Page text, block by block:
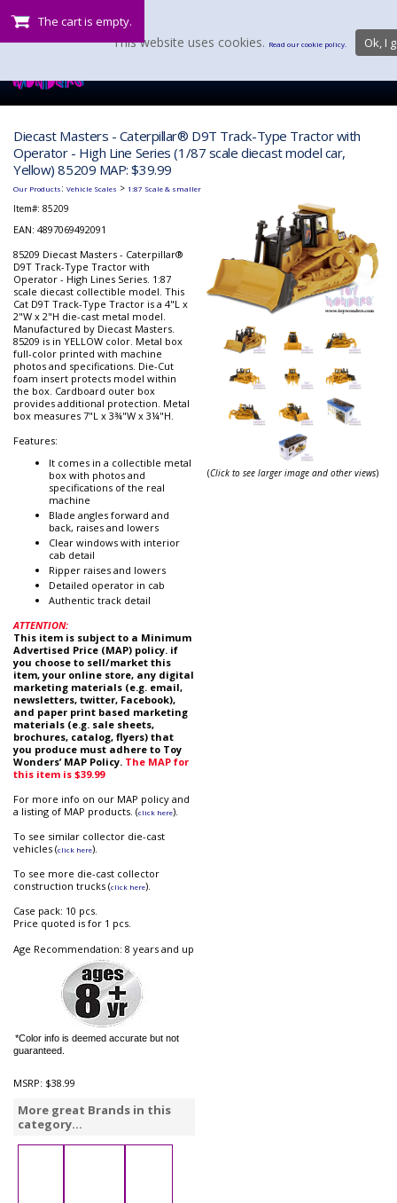
The cart is empty.
Diecast Masters - Caterpillar® D9T Track-Type Tractor with
Operator - High Line Series (1/87 scale diecast model car,
Yellow) 85209 MAP: $39.99
Our Products: Vehicle Scales > 1:87 Scale & smaller
Item#: 85209
EAN: 4897069492091
85209 Diecast Masters - Caterpillar®
D9T Track-Type Tractor with
Operator - High Lines Series. 1:87
scale diecast collectible model. This
Cat D9T Track-Type Tractor is a 4"L x
2"W x 2"H die-cast metal model.
Manufactured by Diecast Masters.
85209 is in YELLOW color. Metal box
full-color printed with machine
photos and specifications. Die-Cut
foam insert protects model within
the box. Cardboard outer box
provides additional protection. Metal
box measures 7"L x 3¾"W x 3¼"H.
Features:
It comes in a collectible metal
box with photos and
specifications of the real
machine
Blade angles forward and
back, raises and lowers
Clear windows with interior
cab detail
Ripper raises and lowers
Detailed operator in cab
Authentic track detail
ATTENTION:
This item is subject to a Minimum
Advertised Price (MAP) policy. if
you choose to sell/market this
item, your online store, any digital
marketing materials (e.g. email,
newsletters, twitter, Facebook),
and paper print based marketing
materials (e.g. sale sheets,
brochures, catalog, flyers) that
you produce must adhere to Toy
Wonders’ MAP Policy. The MAP for
this item is $39.99
For more info on our MAP policy and
a listing of MAP products. (click here).
To see similar collector die-cast
vehicles (click here).
To see more die-cast collector
construction trucks (click here).
Case pack: 10 pcs.
Price quoted is for 1 pcs.
Age Recommendation: 8 years and up
*Color info is deemed accurate but not
guaranteed.
MSRP: $38.99
More great Brands in this
category...
(Click to see larger image and other views)
This website uses cookies. Read our cookie policy. Ok, I